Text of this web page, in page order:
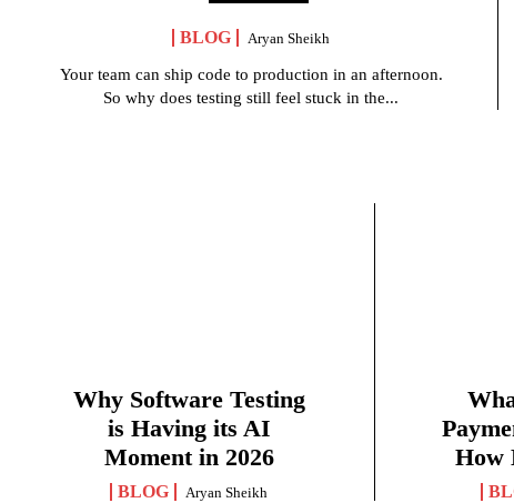
BLOG Aryan Sheikh
Your team can ship code to production in an afternoon.
So why does testing still feel stuck in the...
Why Software Testing
is Having its AI
Moment in 2026
BLOG Aryan Sheikh
How